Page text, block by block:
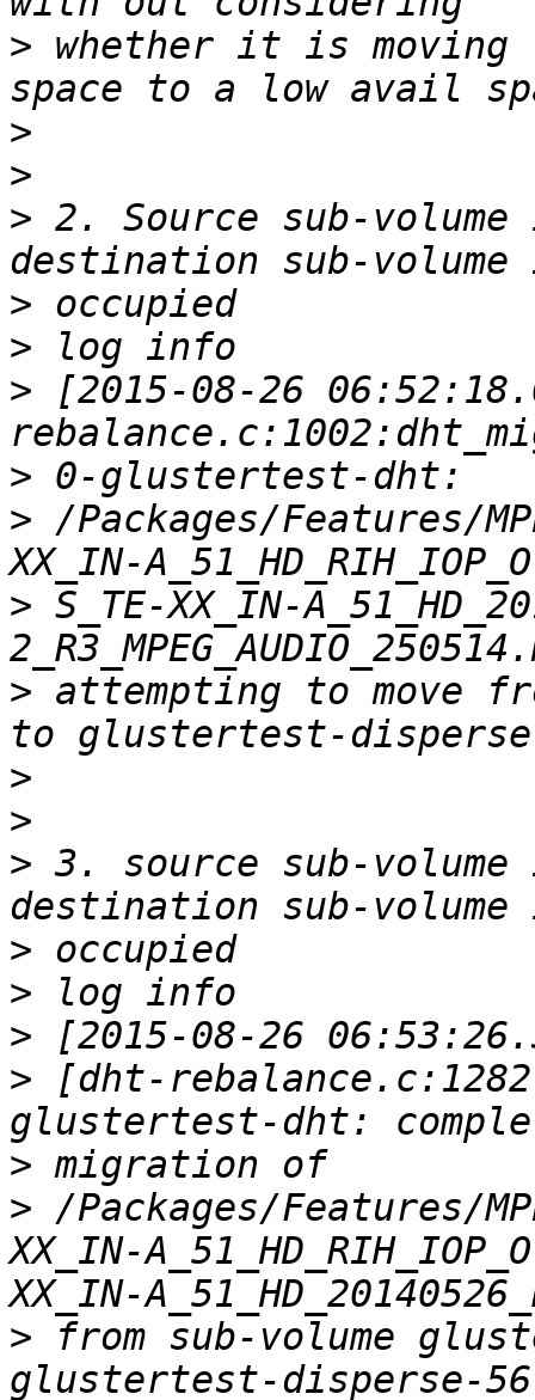
> whether it is
>
>
> 2. Source sub-volume
>
>
> [2015-08-26
>
> /Packages/Features/
> S_TE-XX_IN-
> attempting to move
>
>
> 3. source sub-volume
>
>
>
> [dht-
>
> /Packages/Features/
XX_IN-
> from sub-volume